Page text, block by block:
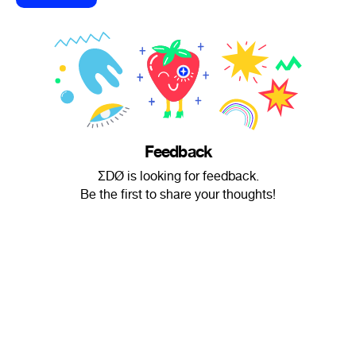
Feedback
ΣDØ is looking for feedback.
Be the first to share your thoughts!